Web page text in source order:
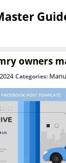
owners
Categories: